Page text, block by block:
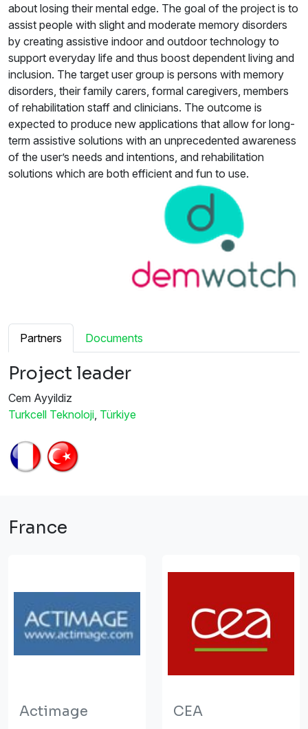
about losing their mental edge. The goal of the project is to
assist people with slight and moderate memory disorders
by creating assistive indoor and outdoor technology to
support everyday life and thus boost dependent living and
inclusion. The target user group is persons with memory
disorders, their family carers, formal caregivers, members
of rehabilitation staff and clinicians. The outcome is
expected to produce new applications that allow for long-
term assistive solutions with an unprecedented awareness
of the user’s needs and intentions, and rehabilitation
solutions which are both efficient and fun to use.
Partners Documents
Project leader
Cem Ayyildiz
Turkcell Teknoloji, Türkiye
France
Actimage CEA